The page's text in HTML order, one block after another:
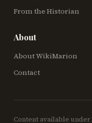
From the Historian
About
About WikiMarion
Contact
Content available under